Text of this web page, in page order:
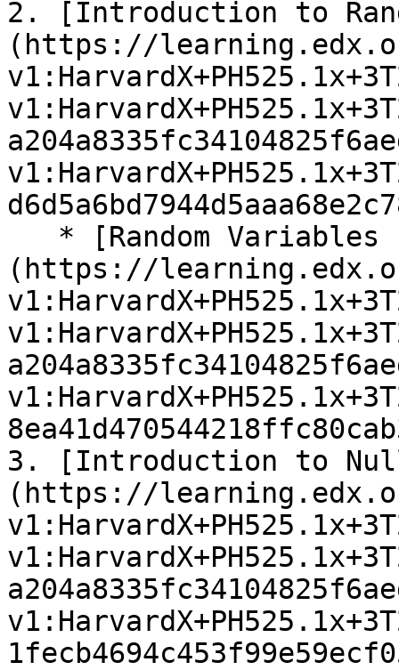
2. [Introduction to
(https://
(https://
3. [Introduction to
(https://